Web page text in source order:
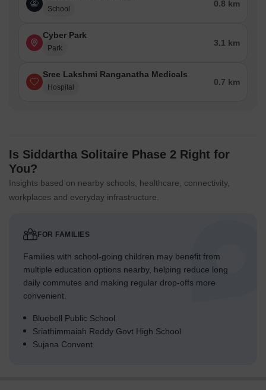
School
0.8 km
Cyber Park
Park
3.1 km
Sree Lakshmi Ranganatha Medicals
Hospital
0.7 km
Is Siddartha Solitaire Phase 2 Right for
You?
Insights based on nearby schools, healthcare, connectivity,
workplaces and everyday infrastructure.
FOR FAMILIES
Families with school-going children may benefit from
multiple education options nearby, helping reduce long
daily commutes and making regular drop-offs more
convenient.
Bluebell Public School
Sriathimmaiah Reddy Govt High School
Sujana Convent